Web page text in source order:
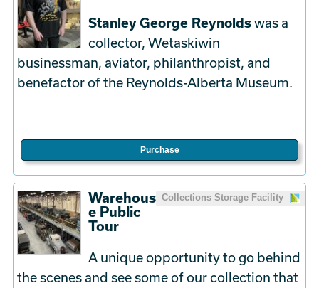
Stanley George Reynoldswas a
collector, Wetaskiwin
businessman, aviator, philanthropist, and
benefactor of the Reynolds-Alberta Museum.
Purchase
Collections Storage Facility
Warehous
e Public
Tour
A unique opportunity to go behind
the scenes and see some of our collection that